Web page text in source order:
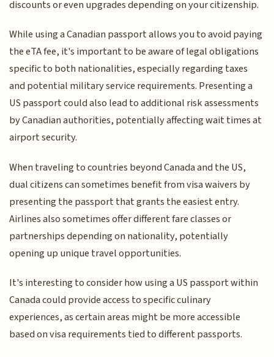
discounts or even upgrades depending on your citizenship.
While using a Canadian passport allows you to avoid paying
the eTA fee, it's important to be aware of legal obligations
specific to both nationalities, especially regarding taxes
and potential military service requirements. Presenting a
US passport could also lead to additional risk assessments
by Canadian authorities, potentially affecting wait times at
airport security.
When traveling to countries beyond Canada and the US,
dual citizens can sometimes benefit from visa waivers by
presenting the passport that grants the easiest entry.
Airlines also sometimes offer different fare classes or
partnerships depending on nationality, potentially
opening up unique travel opportunities.
It's interesting to consider how using a US passport within
Canada could provide access to specific culinary
experiences, as certain areas might be more accessible
based on visa requirements tied to different passports.